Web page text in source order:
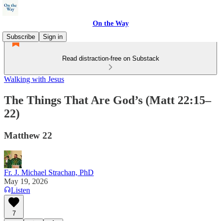
On the Way
Subscribe
Sign in
Read distraction-free on Substack
Walking with Jesus
The Things That Are God’s (Matt 22:15–
22)
Matthew 22
Fr. J. Michael Strachan, PhD
May 19, 2026
Listen
7